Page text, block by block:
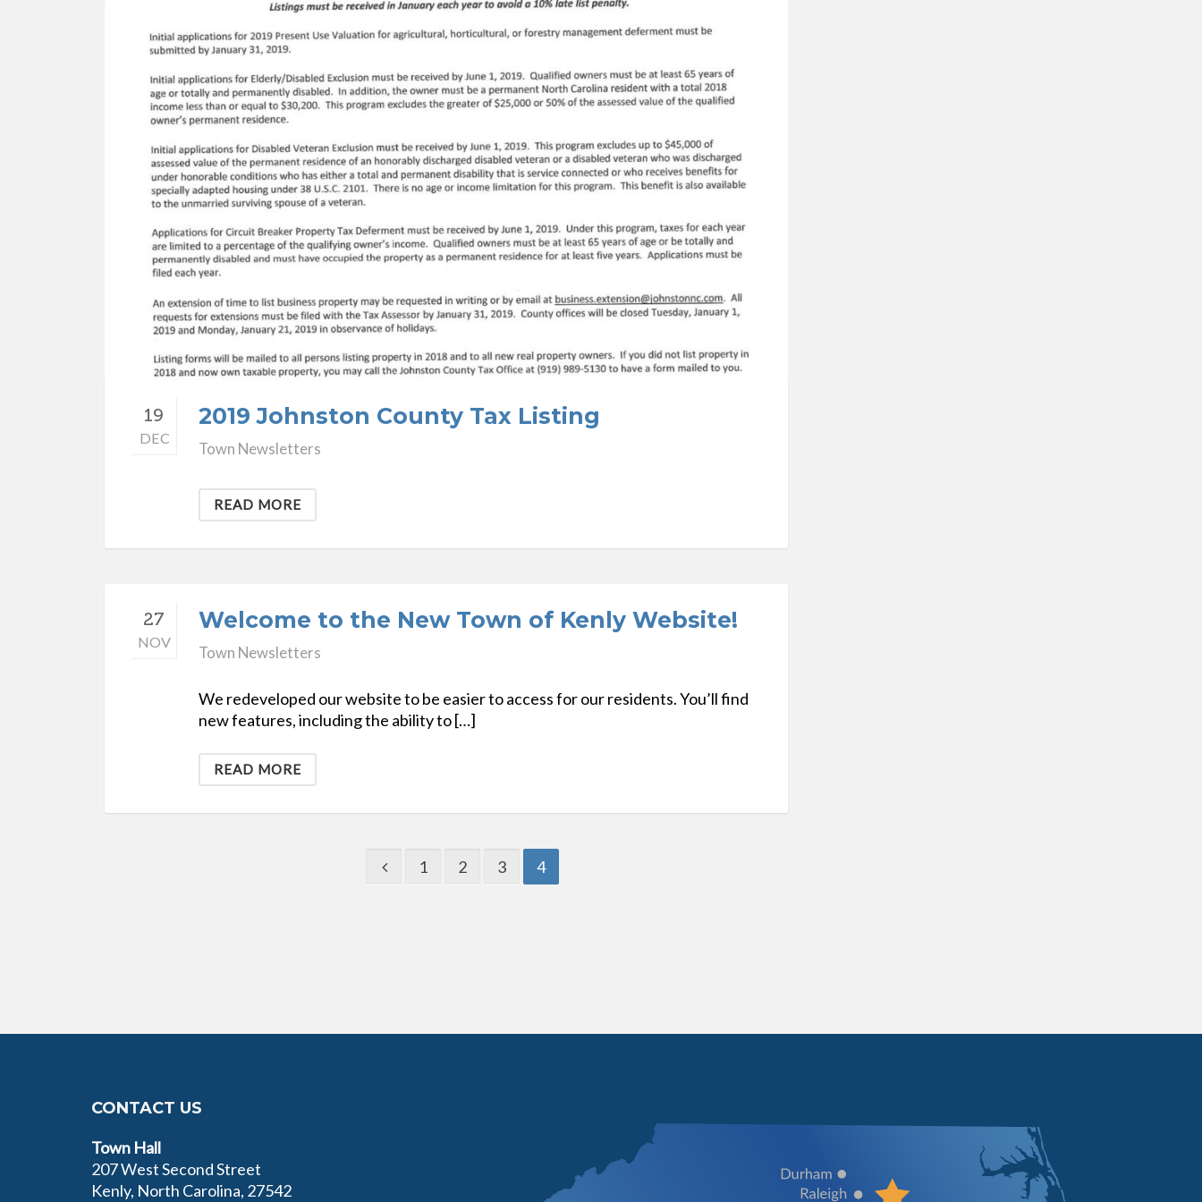
19
DEC
2019 Johnston County Tax Listing
Town Newsletters
READ MORE
27
NOV
Welcome to the New Town of Kenly Website!
Town Newsletters
We redeveloped our website to be easier to access for our residents. You’ll find
new features, including the ability to […]
READ MORE
1 2 3 4
CONTACT US
Town Hall
207 West Second Street
Kenly, North Carolina, 27542